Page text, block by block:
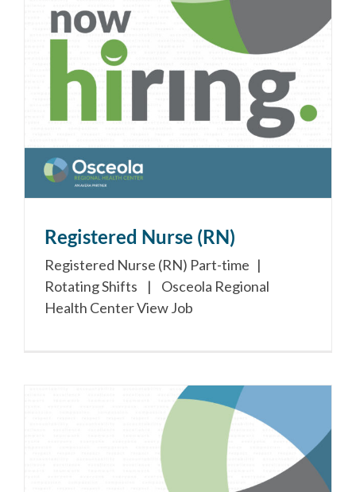
Registered Nurse (RN)
Registered Nurse (RN) Part-time |
Rotating Shifts | Osceola Regional
Health Center View Job